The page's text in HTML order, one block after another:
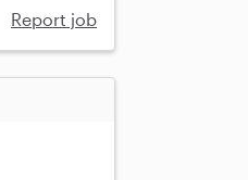
Report job